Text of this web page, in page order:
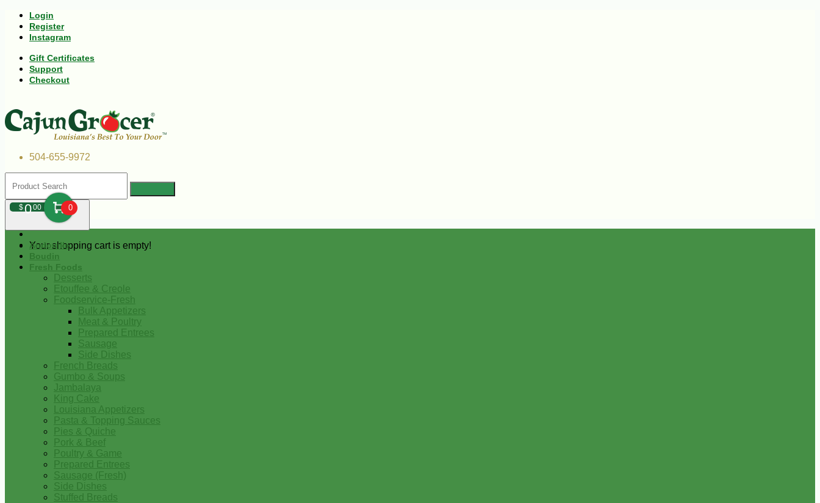
Login
Register
Instagram
Gift Certificates
Support
Checkout
504-655-9972
$000 0
Your shopping cart is empty!
Andouille
Boudin
Fresh Foods
Desserts
Etouffee & Creole
Foodservice-Fresh
Bulk Appetizers
Meat & Poultry
Prepared Entrees
Sausage
Side Dishes
French Breads
Gumbo & Soups
Jambalaya
King Cake
Louisiana Appetizers
Pasta & Topping Sauces
Pies & Quiche
Pork & Beef
Poultry & Game
Prepared Entrees
Sausage (Fresh)
Side Dishes
Stuffed Breads